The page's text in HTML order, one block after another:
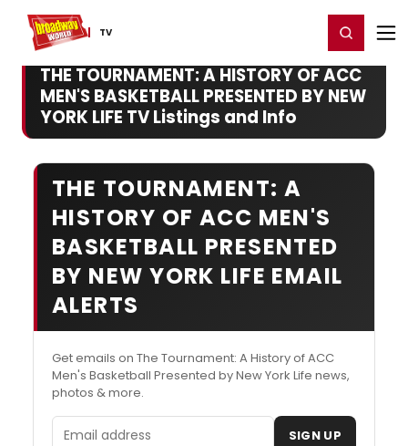
TV
Home For You Register/Login
THE TOURNAMENT: A HISTORY OF ACC
MEN'S BASKETBALL PRESENTED BY NEW
YORK LIFE TV Listings and Info
THE TOURNAMENT: A
HISTORY OF ACC MEN'S
BASKETBALL PRESENTED
BY NEW YORK LIFE EMAIL
ALERTS
Get emails on The Tournament: A History of ACC
Men's Basketball Presented by New York Life news,
photos & more.
Email address SIGN UP